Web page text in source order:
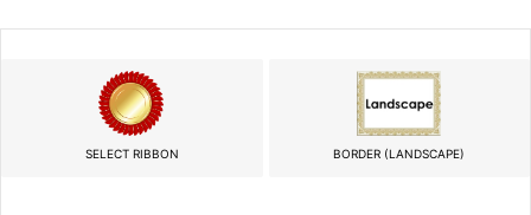
SELECT RIBBON BORDER (LANDSCAPE)